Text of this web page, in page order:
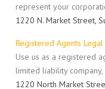
represent your
1220 N. Market Street,
Registered Agents
Use us as a registered
limited liability
1220 North Market